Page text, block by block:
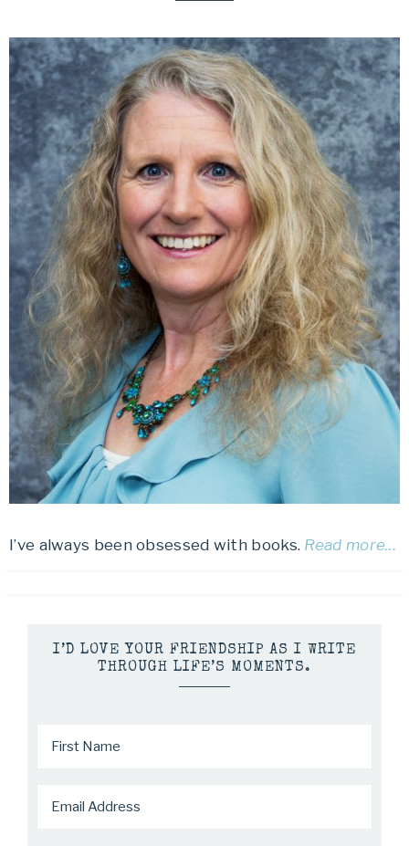
I’ve always been obsessed with books. Read more…
I’D LOVE YOUR FRIENDSHIP AS I WRITE
THROUGH LIFE’S MOMENTS.